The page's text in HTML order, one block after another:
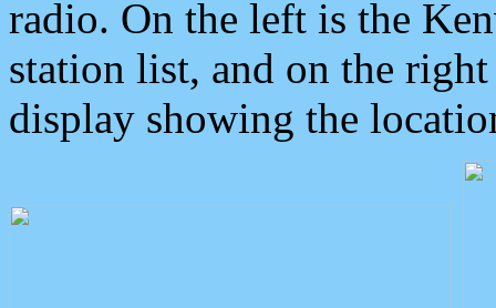
radio. On the left is the
station list, and on the
display showing the